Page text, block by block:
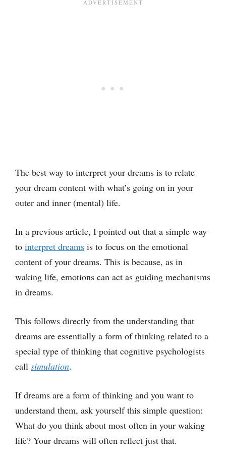
The best way to interpret your dreams is to relate
your dream content with what’s going on in your
outer and inner (mental) life.
In a previous article, I pointed out that a simple way
to interpret dreams is to focus on the emotional
content of your dreams. This is because, as in
waking life, emotions can act as guiding mechanisms
in dreams.
This follows directly from the understanding that
dreams are essentially a form of thinking related to a
special type of thinking that cognitive psychologists
call simulation.
If dreams are a form of thinking and you want to
understand them, ask yourself this simple question:
What do you think about most often in your waking
life? Your dreams will often reflect just that.